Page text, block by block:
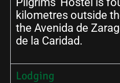
kilometres outside
the Avenida de
de la Caridad.
Lodging